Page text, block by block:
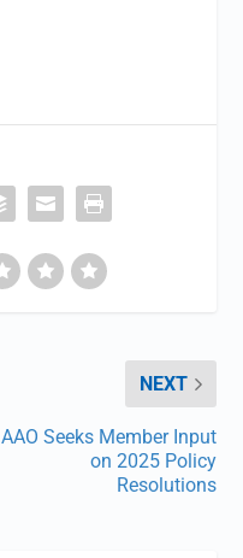
NEXT
AAO Seeks Member Input
on 2025 Policy
Resolutions